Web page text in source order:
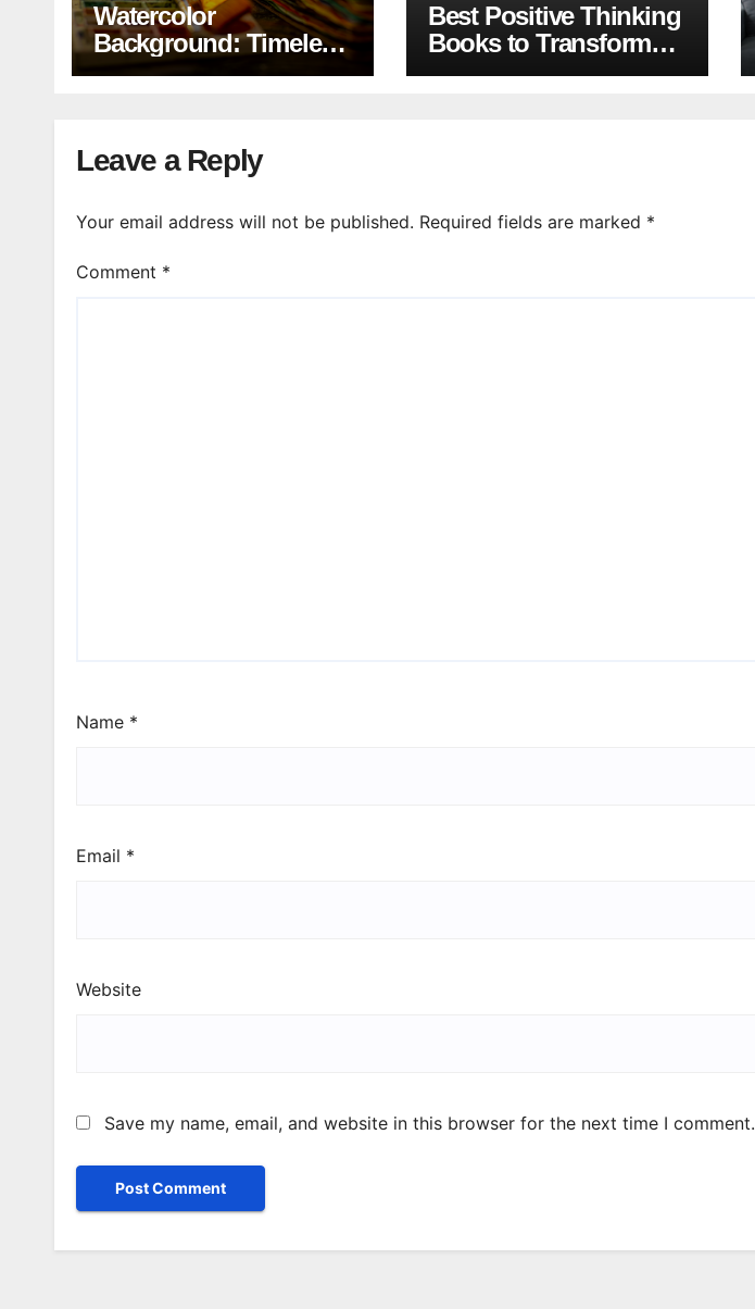
Watercolor
Background: Timeless
Design
Best Positive Thinking
Books to Transform
Your Mindset and Life
Leave a Reply
Your email address will not be published. Required fields are marked *
Comment *
Name *
Email *
Website
Save my name, email, and website in this browser for the next time I comment.